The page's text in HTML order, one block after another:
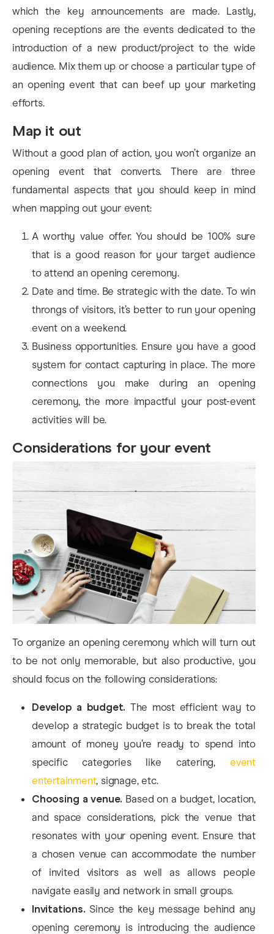
which the key announcements are made. Lastly,
opening receptions are the events dedicated to the
introduction of a new product/project to the wide
audience. Mix them up or choose a particular type of
an opening event that can beef up your marketing
efforts.
Map it out
Without a good plan of action, you won’t organize an
opening event that converts. There are three
fundamental aspects that you should keep in mind
when mapping out your event:
A worthy value offer. You should be 100% sure
that is a good reason for your target audience
to attend an opening ceremony.
Date and time. Be strategic with the date. To win
throngs of visitors, it’s better to run your opening
event on a weekend.
Business opportunities. Ensure you have a good
system for contact capturing in place. The more
connections you make during an opening
ceremony, the more impactful your post-event
activities will be.
Considerations for your event
To organize an opening ceremony which will turn out
to be not only memorable, but also productive, you
should focus on the following considerations:
Develop a budget. The most efficient way to
develop a strategic budget is to break the total
amount of money you’re ready to spend into
specific categories like catering,event
entertainment, signage, etc.
Choosing a venue. Based on a budget, location,
and space considerations, pick the venue that
resonates with your opening event. Ensure that
a chosen venue can accommodate the number
of invited visitors as well as allows people
navigate easily and network in small groups.
Invitations. Since the key message behind any
opening ceremony is introducing the audience